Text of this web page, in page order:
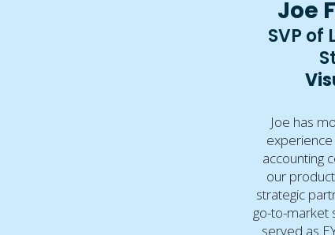
Joe
SVP of
Joe has
accounting
our
strategic
go-to-market
served as